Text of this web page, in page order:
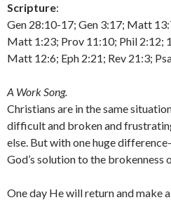
Scripture:
Gen 28:10-17; Gen 3:17; Matt
Matt 1:23; Prov 11:10; Phil 2:12;
Matt 12:6; Eph 2:21; Rev 21:3;
A Work Song.
Christians are in the same
difficult and broken and
else. But with one huge
God’s solution to the brokenness
One day He will return and make